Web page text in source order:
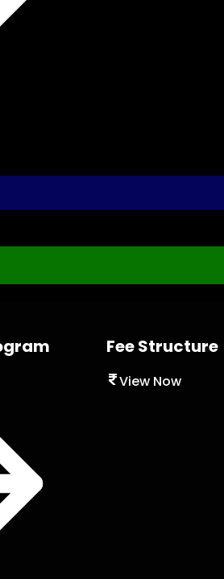
Fee Structure
View Now